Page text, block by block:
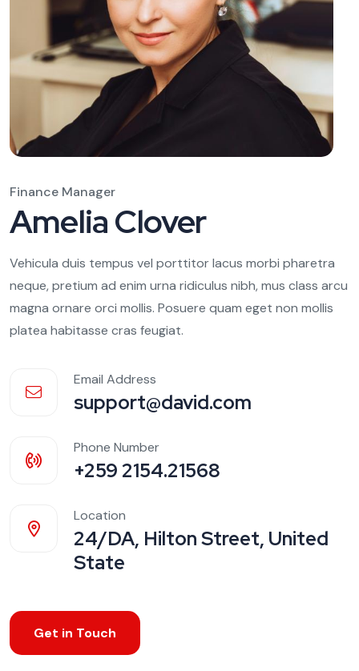
Finance Manager
Amelia Clover
Vehicula duis tempus vel porttitor lacus morbi pharetra
neque, pretium ad enim urna ridiculus nibh, mus class arcu
magna ornare orci mollis. Posuere quam eget non mollis
platea habitasse cras feugiat.
Email Address
support@david.com
Phone Number
+259 2154.21568
Location
24/DA, Hilton Street, United
State
Get in Touch